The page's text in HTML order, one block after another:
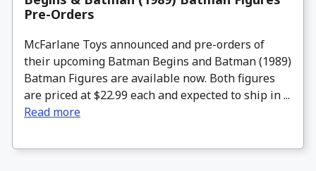
Pre-Orders
McFarlane Toys announced and pre-orders of
their upcoming Batman Begins and Batman (1989)
Batman Figures are available now. Both figures
are priced at $22.99 each and expected to ship in ...
Read more